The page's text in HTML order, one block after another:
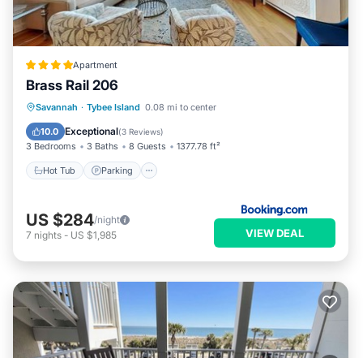
Apartment
Brass Rail 206
Savannah · Tybee Island 0.08 mi to center
10.0 Exceptional(3 Reviews)
3 Bedrooms 3 Baths 8 Guests 1377.78 ft²
Hot Tub Parking
Hot Tub Parking
US $284/night
7 nights - US $1,985 VIEW DEAL